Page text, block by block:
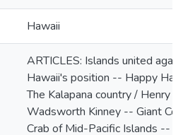
Hawaii
ARTICLES: Islands united
Hawaii's position -- Happy
The Kalapana country / Henry
Wadsworth Kinney -- Giant
Crab of Mid-Pacific Islands --